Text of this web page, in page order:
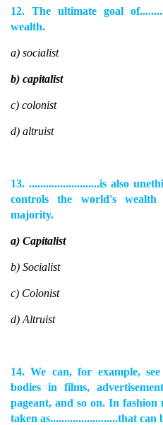
12. The ultimate goal
wealth.
a) socialist
b) capitalist
c) colonist
d) altruist
13. .........................is also
controls the world's
majority.
a) Capitalist
b) Socialist
c) Colonist
d) Altruist
14. We can, for example, see
bodies in films,
pageant, and so on. In fashion
taken as........................that can